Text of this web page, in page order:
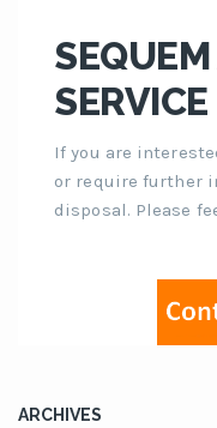
SERVICE
If you are
or require further
disposal. Please
ARCHIVES